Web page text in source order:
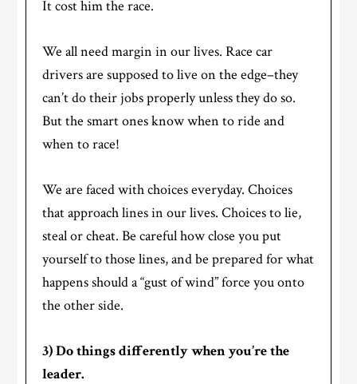
It cost him the race.
We all need margin in our lives. Race car
drivers are supposed to live on the edge–they
can’t do their jobs properly unless they do so.
But the smart ones know when to ride and
when to race!
We are faced with choices everyday. Choices
that approach lines in our lives. Choices to lie,
steal or cheat. Be careful how close you put
yourself to those lines, and be prepared for what
happens should a “gust of wind” force you onto
the other side.
3) Do things differently when you’re the
leader.